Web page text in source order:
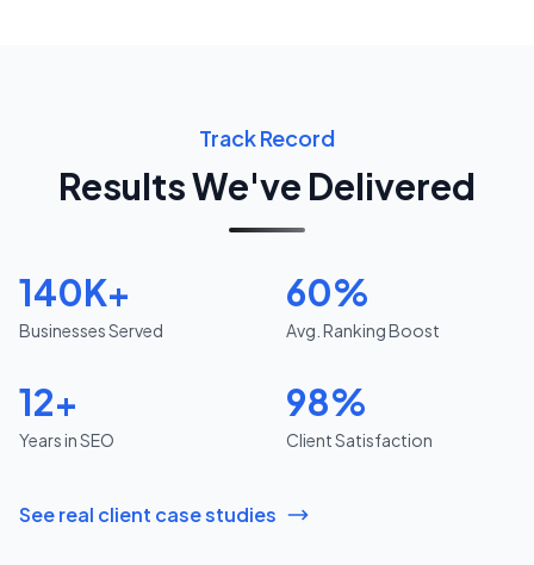
Track Record
Results We've Delivered
140K+
Businesses Served
60%
Avg. Ranking Boost
12+
Years in SEO
98%
Client Satisfaction
See real client case studies